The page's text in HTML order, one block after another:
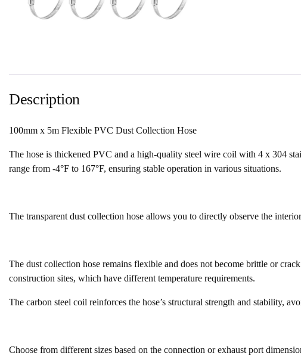
Description
100mm x 5m Flexible PVC Dust Collection Hose
The hose is thickened PVC and a high-quality steel wire coil with 4 x 304
range from -4°F to 167°F, ensuring stable operation in various situations.
The transparent dust collection hose allows you to directly observe the
The dust collection hose remains flexible and does not become brittle or
construction sites, which have different temperature requirements.
The carbon steel coil reinforces the hose’s structural strength and stability,
Choose from different sizes based on the connection or exhaust port